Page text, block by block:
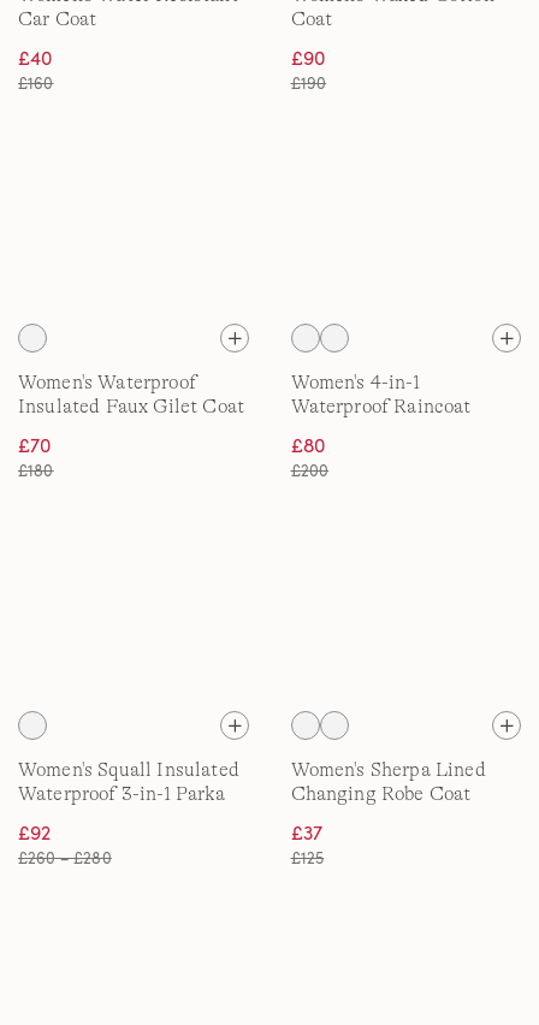
Car Coat
£40
£160
Coat
£90
£190
Women's Waterproof
Insulated Faux Gilet Coat
£70
£180
Women's 4-in-1
Waterproof Raincoat
£80
£200
Women's Squall Insulated
Waterproof 3-in-1 Parka
£92
£260 – £280
Women's Sherpa Lined
Changing Robe Coat
£37
£125